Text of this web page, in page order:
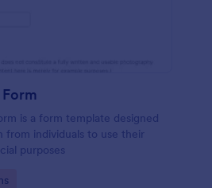
is a form template designed
from individuals to use their
purposes